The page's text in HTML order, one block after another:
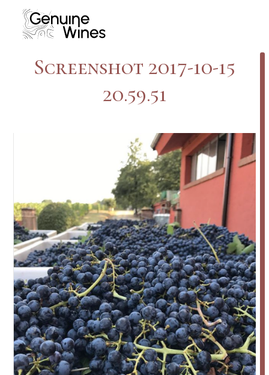
content
Screenshot 2017-10-15
20.59.51